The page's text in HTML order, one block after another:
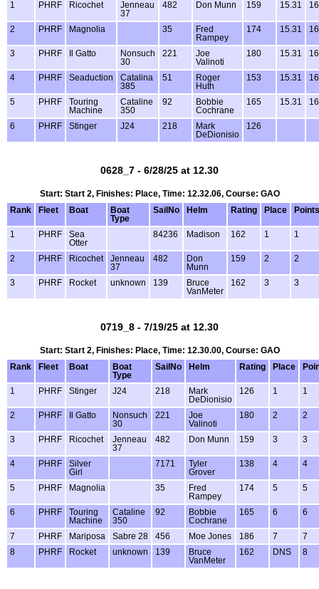
1 PHRF Ricochet
Jenneau
37
482 Don Munn 159 15.31
2 PHRF Magnolia 35
Fred
Rampey
174 15.31
3 PHRF Il Gatto
Nonsuch
30
221
Joe
Valinoti
180 15.31
4 PHRF Seaduction
Catalina
385
51
Roger
Huth
153 15.31
5 PHRF
Touring
Machine
Cataline
350
92
Bobbie
Cochrane
165 15.31
6 PHRF Stinger J24 218
Mark
DeDionisio
126
0628_7 - 6/28/25 at 12.30
Start: Start 2, Finishes: Place, Time: 12.32.06, Course: GAO
Rank
Fleet Boat
Boat
Type
SailNo Helm Rating Place Points
1 PHRF
Sea
Otter
84236 Madison 162 1 1
2 PHRF Ricochet
Jenneau
37
482
Don
Munn
159 2 2
3 PHRF Rocket unknown 139
Bruce
VanMeter
162 3 3
0719_8 - 7/19/25 at 12.30
Start: Start 2, Finishes: Place, Time: 12.30.00, Course: GAO
Rank
Fleet Boat
Boat
Type
SailNo Helm Rating Place
1 PHRF Stinger J24 218
Mark
DeDionisio
126 1 1
2 PHRF Il Gatto
Nonsuch
30
221
Joe
Valinoti
180 2 2
3 PHRF Ricochet
Jenneau
37
482 Don Munn 159 3 3
4 PHRF
Silver
Girl
7171
Tyler
Grover
138 4 4
5 PHRF Magnolia 35
Fred
Rampey
174 5 5
6 PHRF
Touring
Machine
Cataline
350
92
Bobbie
Cochrane
165 6 6
7 PHRF Mariposa Sabre 28 456 Moe Jones 186 7
7
8
PHRF Rocket unknown 139
Bruce
VanMeter
162 DNS 8